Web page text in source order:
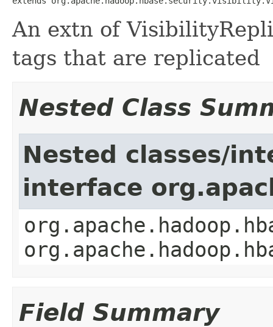
An extn of
tags that are replicated
Nested Class
Nested classes/
interface
Field Summary